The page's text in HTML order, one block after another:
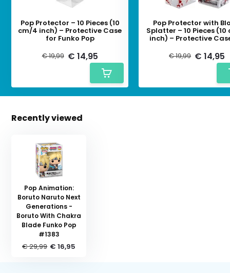
Pop Protector – 10 Pieces (10
cm/4 inch) – Protective Case
for Funko Pop
€ 19,99 € 14,95
Pop Protector with
Splatter – 10 Pieces
inch) – Protective
€ 19,99 € 14,95
Recently viewed
Pop Animation:
Boruto Naruto Next
Generations -
Boruto With Chakra
Blade Funko Pop
#1383
€ 29,99 € 16,95